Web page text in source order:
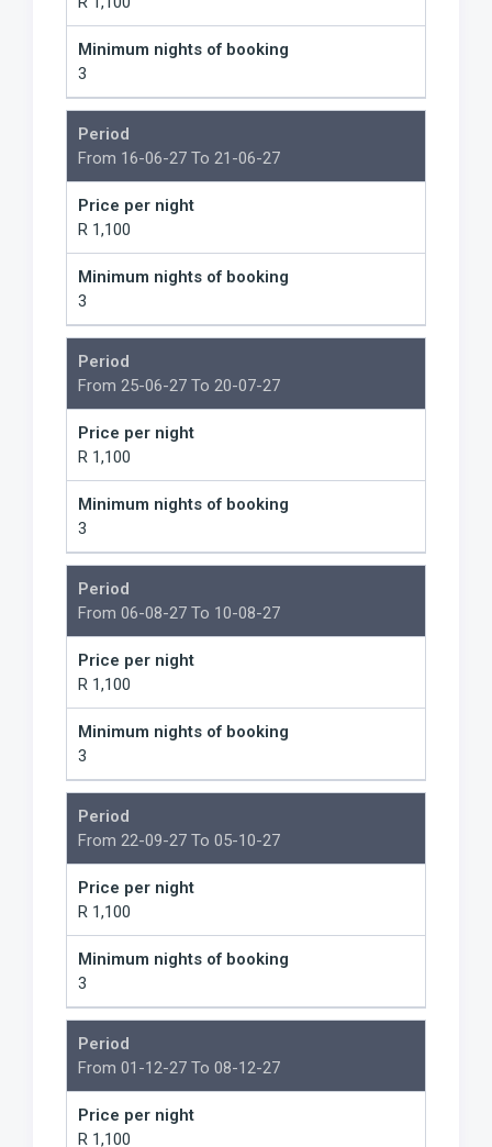
Minimum nights of booking
3
Period
From 16-06-27 To 21-06-27
Price per night
R 1,100
Minimum nights of booking
3
Period
From 25-06-27 To 20-07-27
Price per night
R 1,100
Minimum nights of booking
3
Period
From 06-08-27 To 10-08-27
Price per night
R 1,100
Minimum nights of booking
3
Period
From 22-09-27 To 05-10-27
Price per night
R 1,100
Minimum nights of booking
3
Period
From 01-12-27 To 08-12-27
Price per night
R 1,100